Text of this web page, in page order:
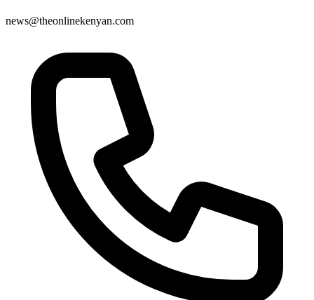
news@theonlinekenyan.com